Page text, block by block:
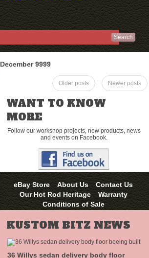
Search
December 9999
Older posts Newer posts
WANT TO KNOW
MORE
Follow our workshop projects, new products, news
and events on Facebook.
eBay Store About Us
Contact Us
Our Hot Rod Heritage
Warranty
Conditions of Sale
KUSTOM BITZ NEWS
36 Willys sedan delivery body floor